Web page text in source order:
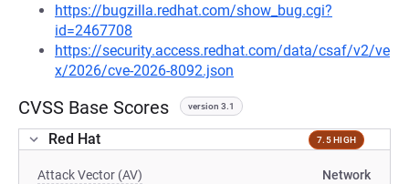
https://bugzilla.redhat.com/show_bug.cgi?
id=2467708
https://security.access.redhat.com/data/csaf/v2/ve
x/2026/cve-2026-8092.json
CVSS Base Scores version 3.1
Red Hat 7.5 HIGH
Attack Vector (AV) Network